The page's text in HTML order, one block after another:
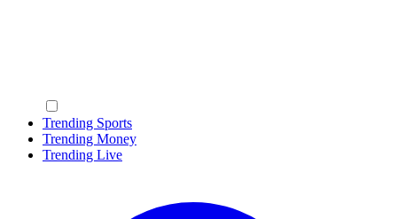
Trending Sports
Trending Money
Trending Live